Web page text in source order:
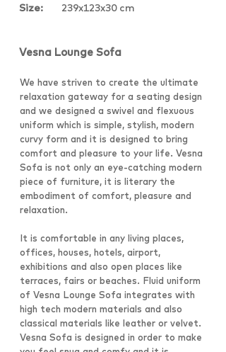
Size:
239x123x30 cm
Vesna Lounge Sofa
We have striven to create the ultimate
relaxation gateway for a seating design
and we designed a swivel and flexuous
uniform which is simple, stylish, modern
curvy form and it is designed to bring
comfort and pleasure to your life. Vesna
Sofa is not only an eye-catching modern
piece of furniture, it is literary the
embodiment of comfort, pleasure and
relaxation.
It is comfortable in any living places,
offices, houses, hotels, airport,
exhibitions and also open places like
terraces, fairs or beaches. Fluid uniform
of Vesna Lounge Sofa integrates with
high tech modern materials and also
classical materials like leather or velvet.
Vesna Sofa is designed in order to make